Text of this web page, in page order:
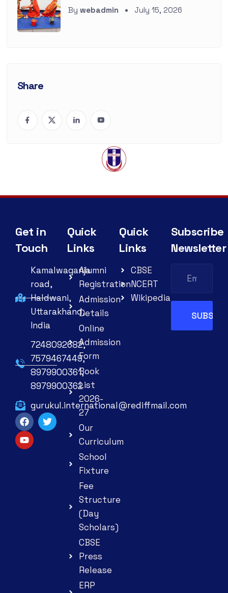
By webadmin July 15, 2026
Share
Get in
Touch
Kamalwaganja
road,
Haldwani,
Uttarakhand,
India
7248092682,
7579467449,
8979900361,
8979900362
gurukul.international@rediffmail.com
Quick
Links
Alumni
Registration
Admission
Details
Online
Admission
Form
Book
List
2026-
27
Our
Curriculum
School
Fixture
Fee
Structure
(Day
Scholars)
CBSE
Press
Release
ERP
Quick
Links
CBSE
NCERT
Wikipedia
Subscribe
Newsletter